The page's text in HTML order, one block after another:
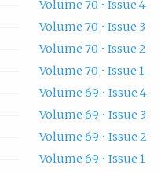
Volume 70 • Issue 4
Volume 70 • Issue 3
Volume 70 • Issue 2
Volume 70 • Issue 1
Volume 69 • Issue 4
Volume 69 • Issue 3
Volume 69 • Issue 2
Volume 69 • Issue 1